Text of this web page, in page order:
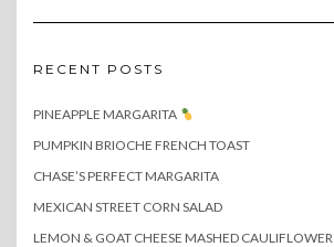
RECENT POSTS
PINEAPPLE MARGARITA
PUMPKIN BRIOCHE FRENCH TOAST
CHASE’S PERFECT MARGARITA
MEXICAN STREET CORN SALAD
LEMON & GOAT CHEESE MASHED CAULIFLOWER